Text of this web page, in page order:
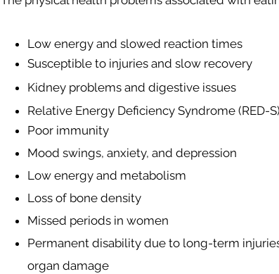
Low energy and slowed reaction times
Susceptible to injuries and slow recovery
Kidney problems and digestive issues
Relative Energy Deficiency Syndrome (RED-S)
Poor immunity
Mood swings, anxiety, and depression
Low energy and metabolism
Loss of bone density
Missed periods in women
Permanent disability due to long-term
organ damage